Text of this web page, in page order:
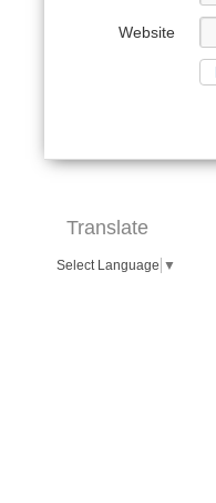
Website
Translate
Select Language ▼